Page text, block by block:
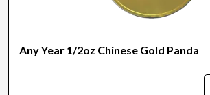
Any Year 1/2oz Chinese Gold Panda